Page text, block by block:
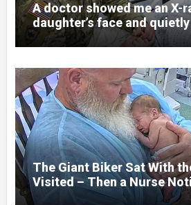
A doctor showed me an X-
daughter’s face and
her jaw had been
Hours earlier, she had
college student. Now she
bed, unable to speak,
what happened. I had
and battlefield chaos, but
prepare me for the night I
someone had nearly
to death.
The Giant Biker Sat With
Visited – Then a Nurse
Written on His Wrist